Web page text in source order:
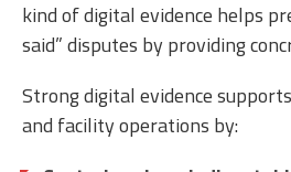
kind of digital evidence helps
said” disputes by providing
Strong digital evidence
and facility operations by: